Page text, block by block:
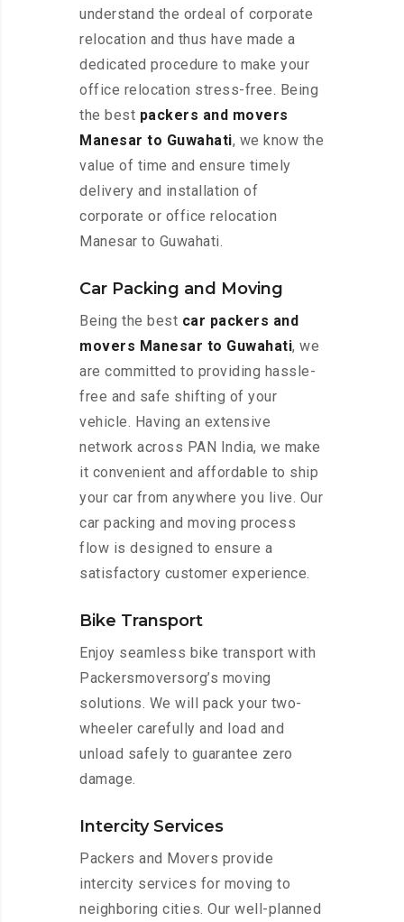
understand the ordeal of corporate
relocation and thus have made a
dedicated procedure to make your
office relocation stress-free. Being
the best packers and movers
Manesar to Guwahati, we know the
value of time and ensure timely
delivery and installation of
corporate or office relocation
Manesar to Guwahati.
Car Packing and Moving
Being the best car packers and
movers Manesar to Guwahati, we
are committed to providing hassle-
free and safe shifting of your
vehicle. Having an extensive
network across PAN India, we make
it convenient and affordable to ship
your car from anywhere you live. Our
car packing and moving process
flow is designed to ensure a
satisfactory customer experience.
Bike Transport
Enjoy seamless bike transport with
Packersmoversorg’s moving
solutions. We will pack your two-
wheeler carefully and load and
unload safely to guarantee zero
damage.
Intercity Services
Packers and Movers provide
intercity services for moving to
neighboring cities. Our well-planned